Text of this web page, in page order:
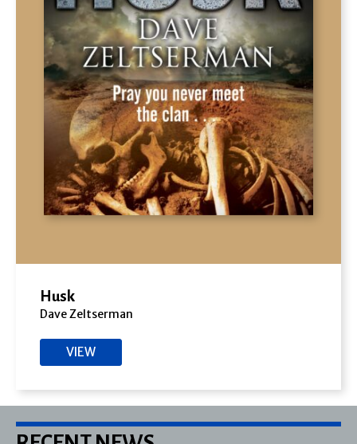
Husk
Dave Zeltserman
VIEW